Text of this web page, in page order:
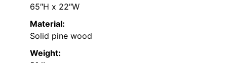
65″H x 22″W
Material:
Solid pine wood
Weight: